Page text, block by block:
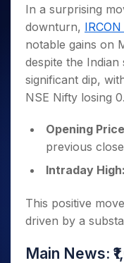
Small
Caps for
3 Months
Stocks to
Buy for 6
Months
Bluechips
for a
Small
a Year
Stocks
Term
Stocks for Long
ETF
Tactical ETF Bets
Futures
Stocks to Trade for
Index Futures to
Options
Index Options to
Stock Options to
Index Options to
Trading View
MTF
StockPlus
StockSIP
Trade API
Indices
Sectors
Samco Stock Rating
Income Tax
Brokerage
SWP Calculator
Compound Interest
Cover Order
Explore More
Fund Transfer
DP Information
Download &
Change Request
Stock Market Basics
Glossary
Open IPO's
Upcoming IPO's
Listed IPO's
About Us
About Samco
Why Samco
Samco in Media
Media Kit
Careers
Contact Us
Partners
Partners
Register Now
Open Demat
In a surprising
downturn,
notable gains on
despite the
significant dip,
NSE Nifty losing
Opening
previous close
Intraday High:
This positive
driven by a
Main News: